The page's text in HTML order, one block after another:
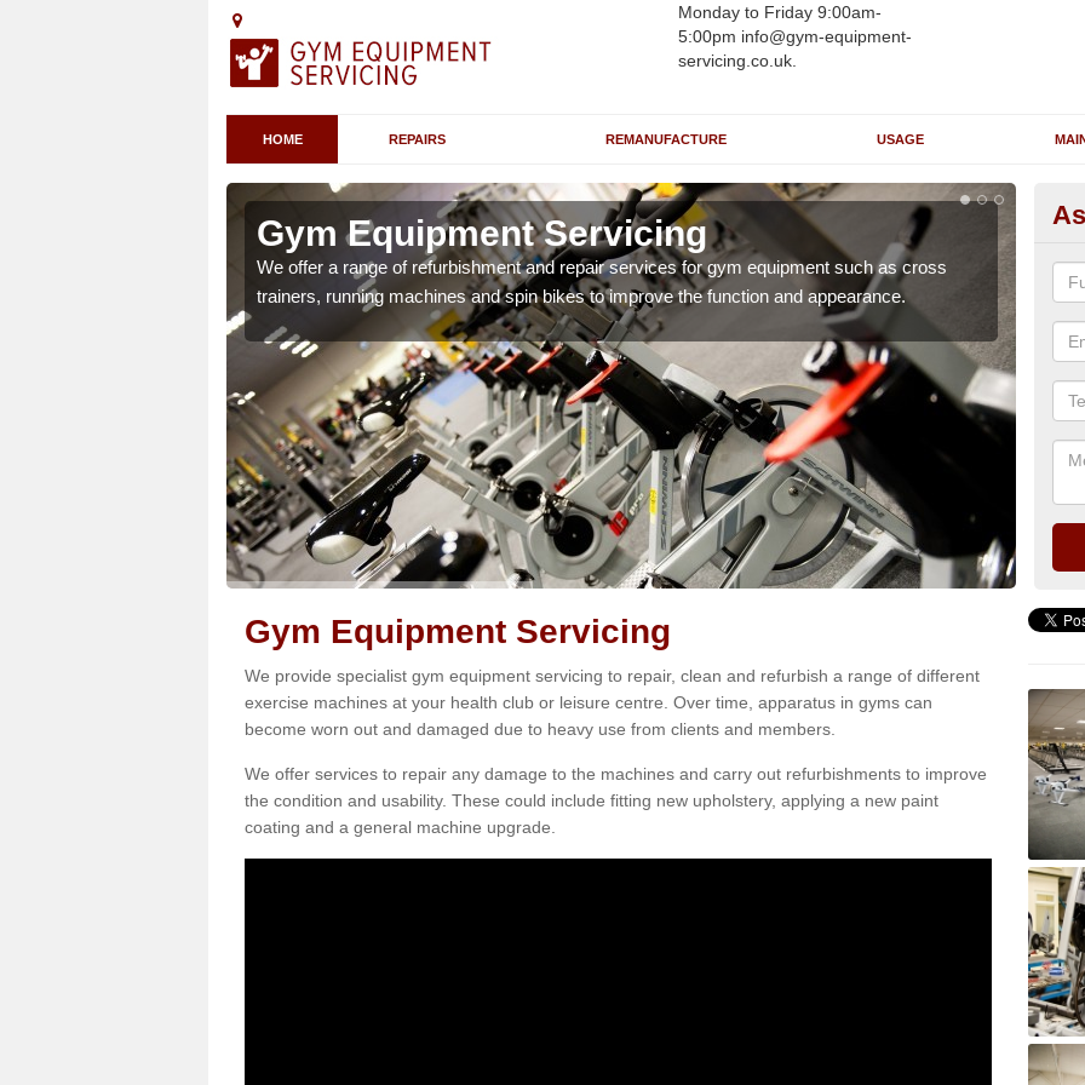
Monday to Friday 9:00am-
5:00pm info@gym-equipment-
servicing.co.uk.
HOME REPAIRS REMANUFACTURE USAGE
Gym Equipment Servicing
We offer a range of refurbishment and repair services for gym equipment such as cross
trainers, running machines and spin bikes to improve the function and appearance.
and
Gym Equipment Servicing
We provide specialist gym equipment servicing to repair, clean and refurbish a range of different
exercise machines at your health club or leisure centre. Over time, apparatus in gyms can
become worn out and damaged due to heavy use from clients and members.
We offer services to repair any damage to the machines and carry out refurbishments to improve
the condition and usability. These could include fitting new upholstery, applying a new paint
coating and a general machine upgrade.